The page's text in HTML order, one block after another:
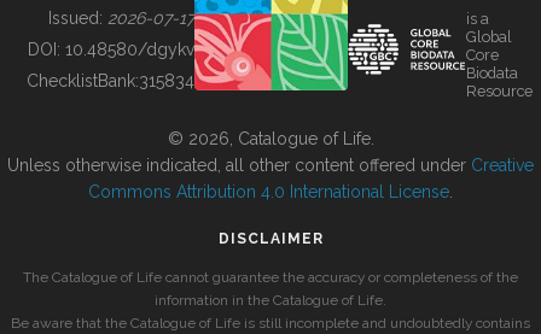
BUILDING COL
Issued: 2026-07-17
DOI: 10.48580/dgykv
ChecklistBank:315834
is a
Global
Core
Biodata
Resource
© 2026, Catalogue of Life.
Unless otherwise indicated, all other content offered under Creative
Commons Attribution 4.0 International License
DISCLAIMER
The Catalogue of Life cannot guarantee the accuracy or completeness of the
information in the Catalogue of Life.
Be aware that the Catalogue of Life is still incomplete and undoubtedly contains